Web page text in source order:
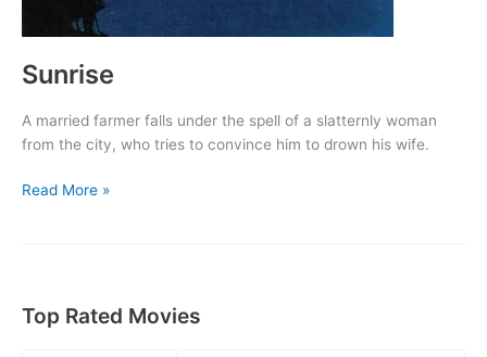
Sunrise
A married farmer falls under the spell of a slatternly woman
from the city, who tries to convince him to drown his wife.
Sunrise
Read More »
Top Rated Movies